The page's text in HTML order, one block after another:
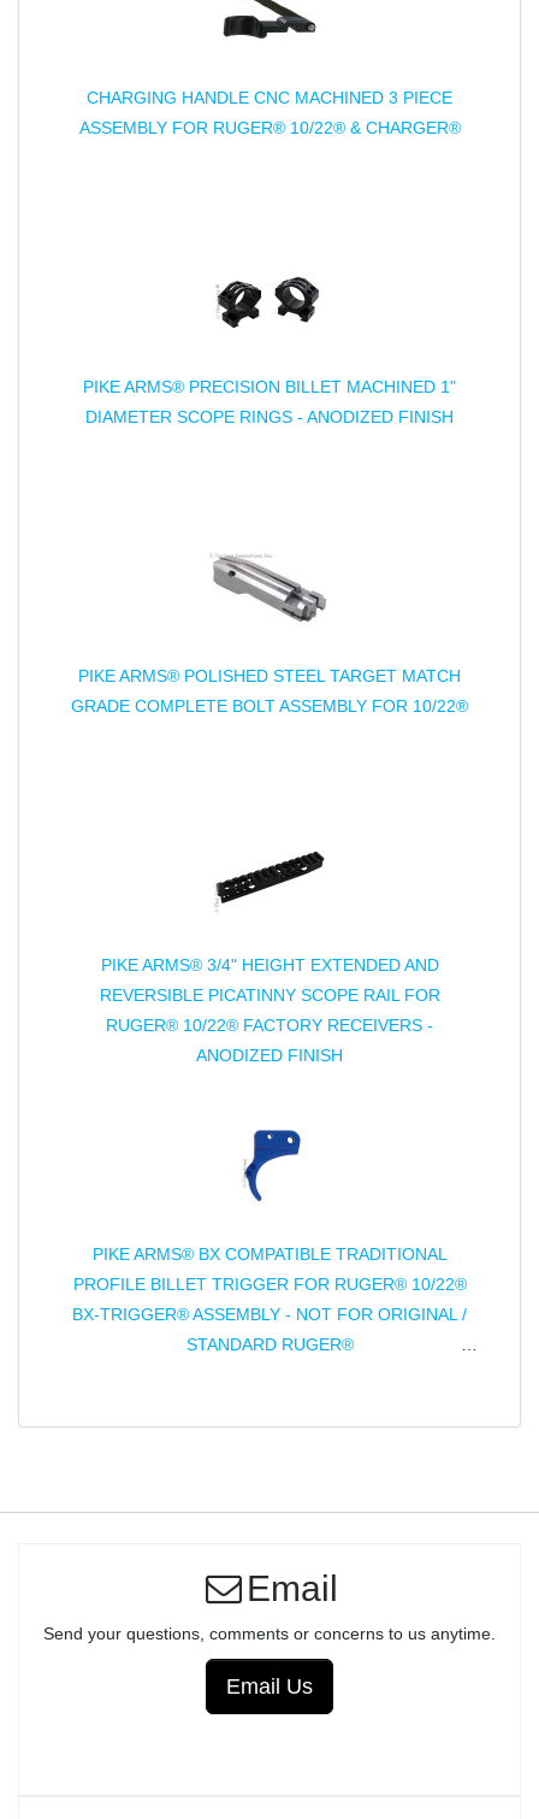
CHARGING HANDLE CNC MACHINED 3 PIECE
ASSEMBLY FOR RUGER® 10/22® & CHARGER®
PIKE ARMS® PRECISION BILLET MACHINED 1"
DIAMETER SCOPE RINGS - ANODIZED FINISH
PIKE ARMS® POLISHED STEEL TARGET MATCH
GRADE COMPLETE BOLT ASSEMBLY FOR 10/22®
PIKE ARMS® 3/4" HEIGHT EXTENDED AND
REVERSIBLE PICATINNY SCOPE RAIL FOR
RUGER® 10/22® FACTORY RECEIVERS -
ANODIZED FINISH
PIKE ARMS® BX COMPATIBLE TRADITIONAL
PROFILE BILLET TRIGGER FOR RUGER® 10/22®
BX-TRIGGER® ASSEMBLY - NOT FOR ORIGINAL /
STANDARD RUGER®
Email
Send your questions, comments or concerns to us anytime.
Email Us